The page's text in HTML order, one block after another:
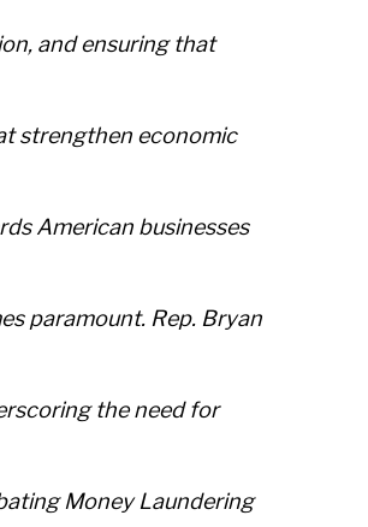
and ensuring that
strengthen economic
American businesses
paramount. Rep. Bryan
the need for
Money Laundering